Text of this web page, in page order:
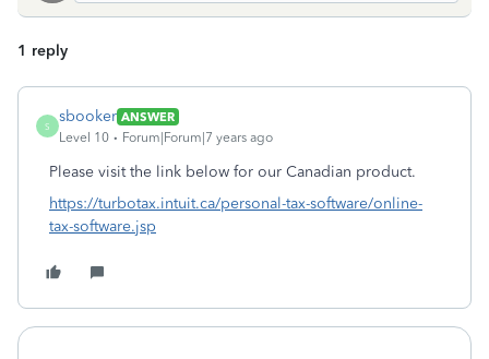
1 reply
S
sbooker ANSWER
Level 10
Forum|Forum|7 years ago
Please visit the link below for our Canadian product.
https://turbotax.intuit.ca/personal-tax-software/online-
tax-software.jsp